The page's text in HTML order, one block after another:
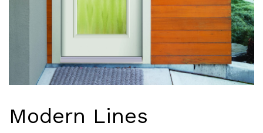
Modern Lines